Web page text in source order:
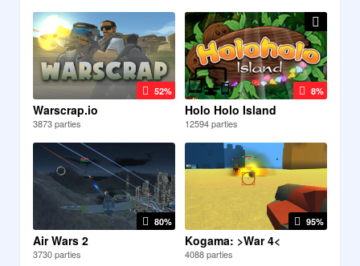
52%
Warscrap.io
3873 parties
8%
Holo Holo Island
12594 parties
80%
Air Wars 2
3730 parties
95%
Kogama: >War 4<
4088 parties